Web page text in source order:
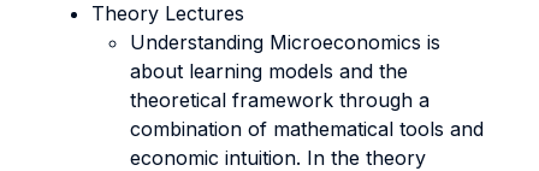
Theory Lectures
Understanding Microeconomics is
about learning models and the
theoretical framework through a
combination of mathematical tools and
economic intuition. In the theory